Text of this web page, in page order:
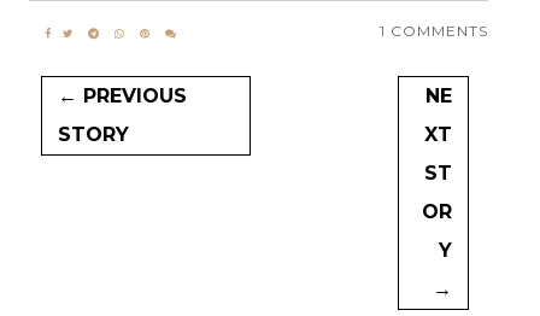
1 COMMENTS
← PREVIOUS
STORY
NE
XT
ST
OR
Y
→